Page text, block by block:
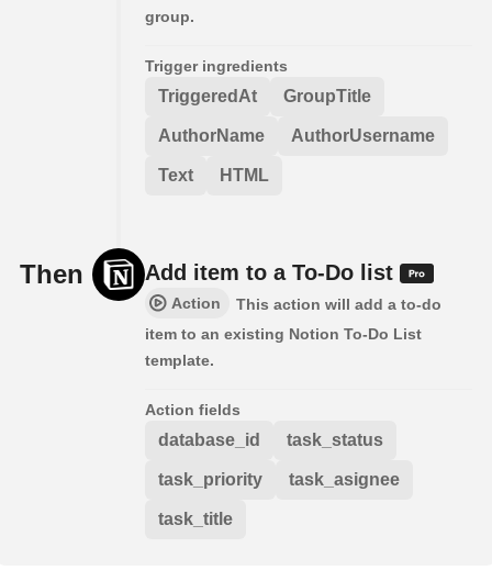
group.
Trigger ingredients
TriggeredAt GroupTitle
AuthorName AuthorUsername
Text HTML
Then Add item to a To-Do list
Action
This action will add a to-do
item to an existing Notion To-Do List
template.
Action fields
database_id task_status
task_priority task_asignee
task_title